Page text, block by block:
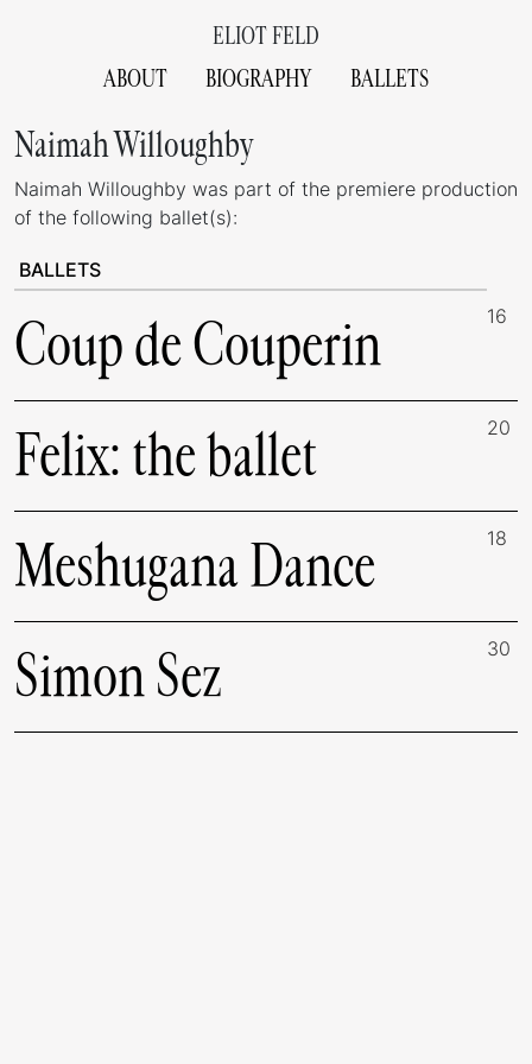
ELIOT FELD
ABOUT
BIOGRAPHY BALLETS
Naimah Willoughby
Naimah Willoughby was part of the premiere production
of the following ballet(s):
BALLETS
Coup de Couperin 16
Felix: the ballet 20
Meshugana Dance 18
Simon Sez 30